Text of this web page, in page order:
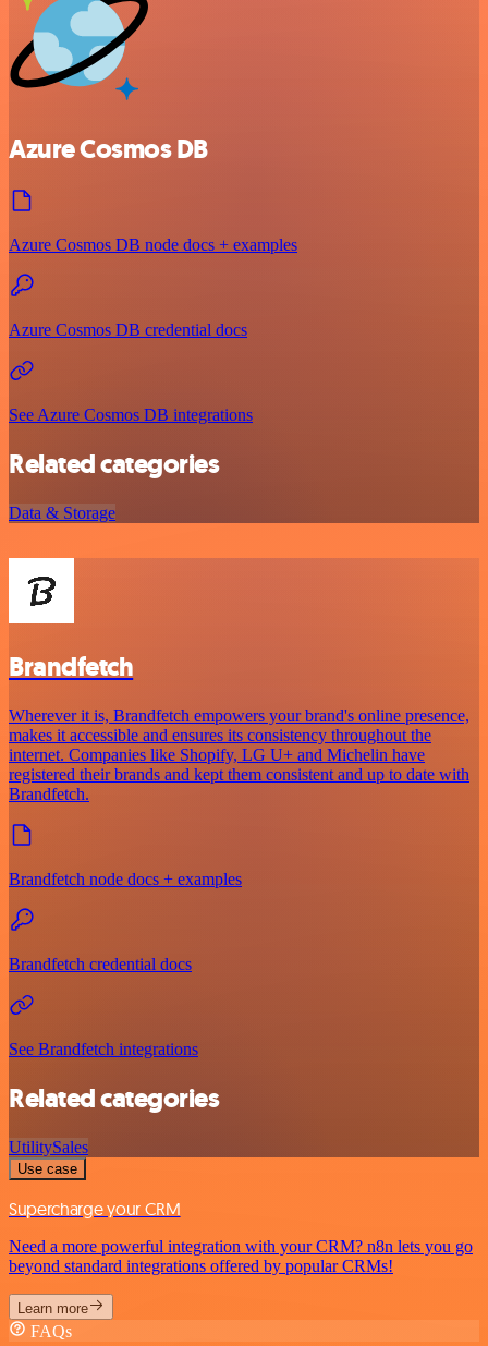
Azure Cosmos DB
Azure Cosmos DB node docs + examples
Azure Cosmos DB credential docs
See Azure Cosmos DB integrations
Related categories
Data & Storage
Brandfetch
Wherever it is, Brandfetch empowers your brand's online presence,
makes it accessible and ensures its consistency throughout the
internet. Companies like Shopify, LG U+ and Michelin have
registered their brands and kept them consistent and up to date with
Brandfetch.
Brandfetch node docs + examples
Brandfetch credential docs
See Brandfetch integrations
Related categories
UtilitySales
Use case
Supercharge your CRM
Need a more powerful integration with your CRM? n8n lets you go
beyond standard integrations offered by popular CRMs!
Learn more
FAQs